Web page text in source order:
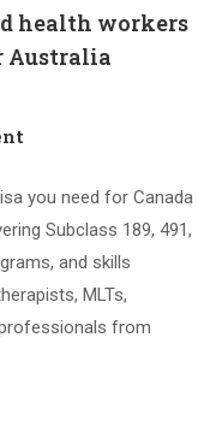
health workers
Australia
you need for Canada
Subclass 189, 491,
and skills
MLTs,
from